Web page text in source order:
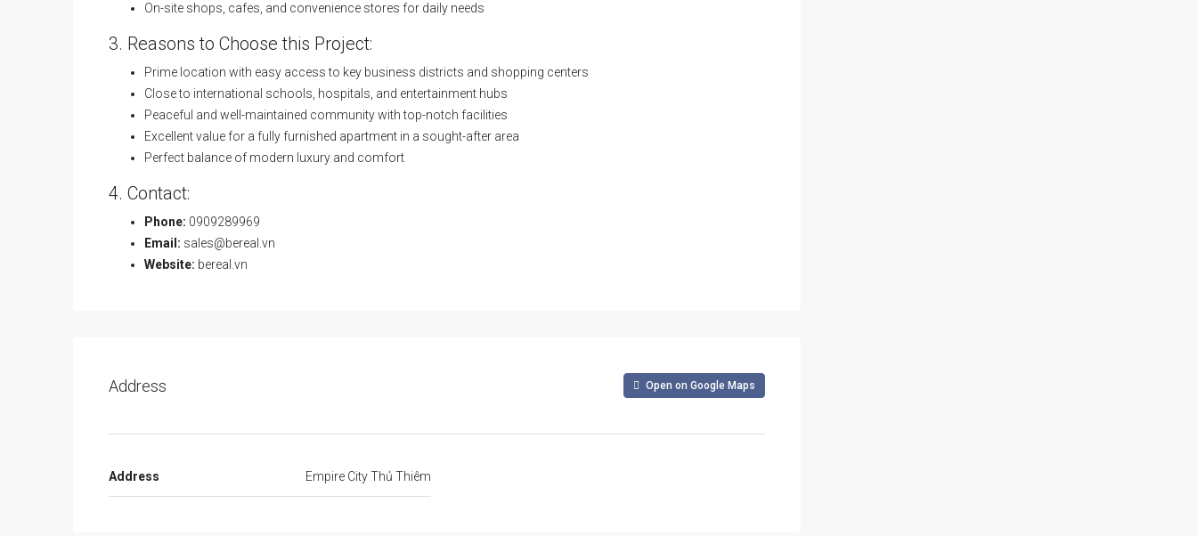
On-site shops, cafes, and convenience stores for daily needs
3. Reasons to Choose this Project:
Prime location with easy access to key business districts and shopping centers
Close to international schools, hospitals, and entertainment hubs
Peaceful and well-maintained community with top-notch facilities
Excellent value for a fully furnished apartment in a sought-after area
Perfect balance of modern luxury and comfort
4. Contact:
Phone: 0909289969
Email: sales@bereal.vn
Website: bereal.vn
Address Open on Google Maps
Address Empire City Thủ Thiêm